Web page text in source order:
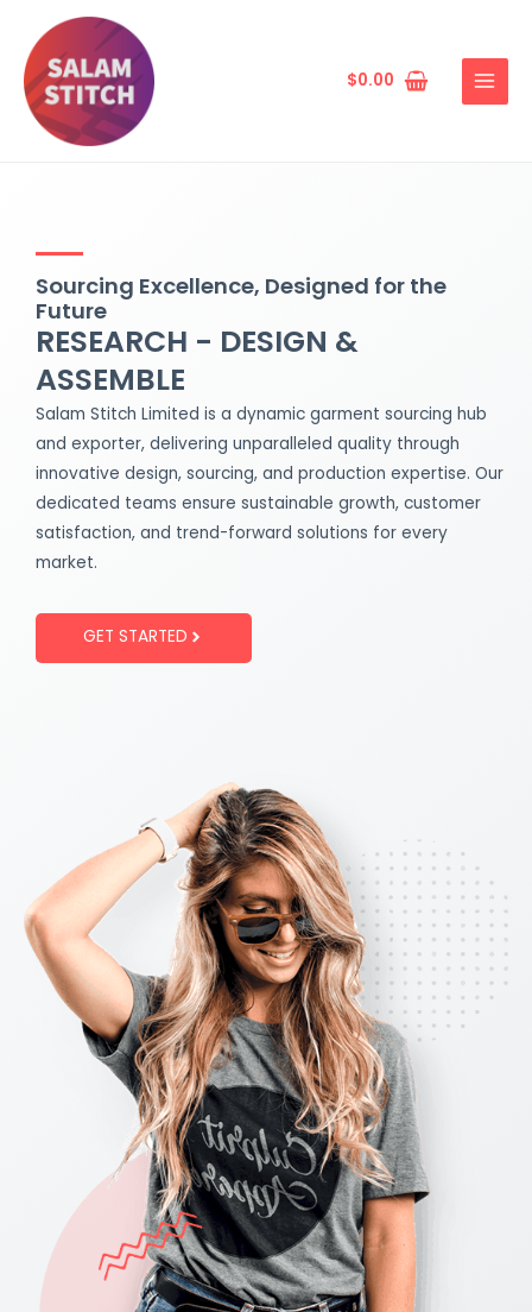
content
$0.00
MENU
Sourcing Excellence, Designed for the
Future
RESEARCH - DESIGN &
ASSEMBLE
Salam Stitch Limited is a dynamic garment sourcing hub
and exporter, delivering unparalleled quality through
innovative design, sourcing, and production expertise. Our
dedicated teams ensure sustainable growth, customer
satisfaction, and trend-forward solutions for every
market.
GET STARTED